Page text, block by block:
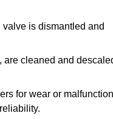
is dismantled and
are cleaned and
for wear or